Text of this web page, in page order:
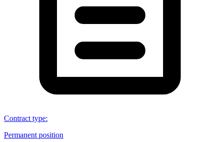
Contract type:
Permanent position